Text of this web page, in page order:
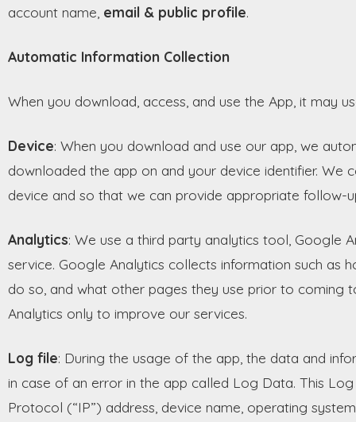
account name, email & public profile.
Automatic Information Collection
When you download, access, and use the App, it may
Device: When you download and use our app, we
downloaded the app on and your device identifier.
device and so that we can provide appropriate follow-
Analytics: We use a third party analytics tool, Google
service. Google Analytics collects information such as
do so, and what other pages they use prior to
Analytics only to improve our services.
Log file: During the usage of the app, the data and
in case of an error in the app called Log Data. This
Protocol (“IP”) address, device name, operating